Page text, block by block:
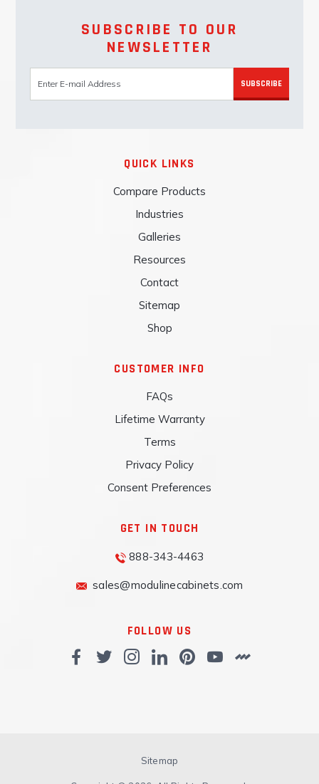
SUBSCRIBE TO OUR
NEWSLETTER
SUBSCRIBE
QUICK LINKS
Compare Products
Industries
Galleries
Resources
Contact
Sitemap
Shop
CUSTOMER INFO
FAQs
Lifetime Warranty
Terms
Privacy Policy
Consent Preferences
GET IN TOUCH
888-343-4463
sales@modulinecabinets.com
FOLLOW US
Sitemap